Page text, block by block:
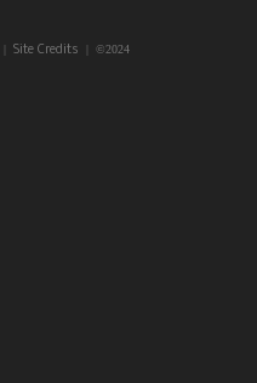
Site Credits | ©2024